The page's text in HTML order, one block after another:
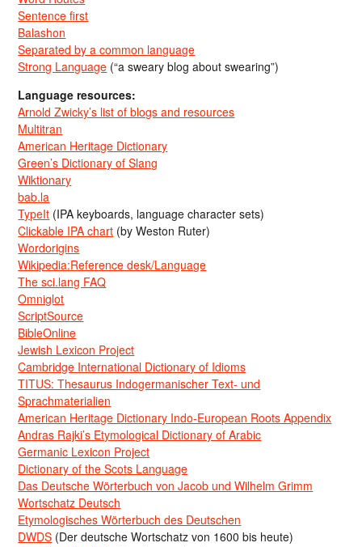
Sentence first
Balashon
Separated by a common language
Strong Language (“a sweary blog about swearing”)
Language resources:
Arnold Zwicky’s list of blogs and resources
Multitran
American Heritage Dictionary
Green’s Dictionary of Slang
Wiktionary
bab.la
TypeIt (IPA keyboards, language character sets)
Clickable IPA chart (by Weston Ruter)
Wordorigins
Wikipedia:Reference desk/Language
The sci.lang FAQ
Omniglot
ScriptSource
BibleOnline
Jewish Lexicon Project
Cambridge International Dictionary of Idioms
TITUS: Thesaurus Indogermanischer Text- und
Sprachmaterialien
American Heritage Dictionary Indo-European Roots Appendix
Andras Rajki’s Etymological Dictionary of Arabic
Germanic Lexicon Project
Dictionary of the Scots Language
Das Deutsche Wörterbuch von Jacob und Wilhelm Grimm
Wortschatz Deutsch
Etymologisches Wörterbuch des Deutschen
DWDS (Der deutsche Wortschatz von 1600 bis heute)